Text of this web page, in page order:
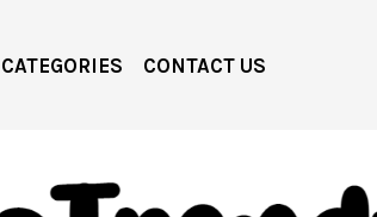
CATEGORIES CONTACT US